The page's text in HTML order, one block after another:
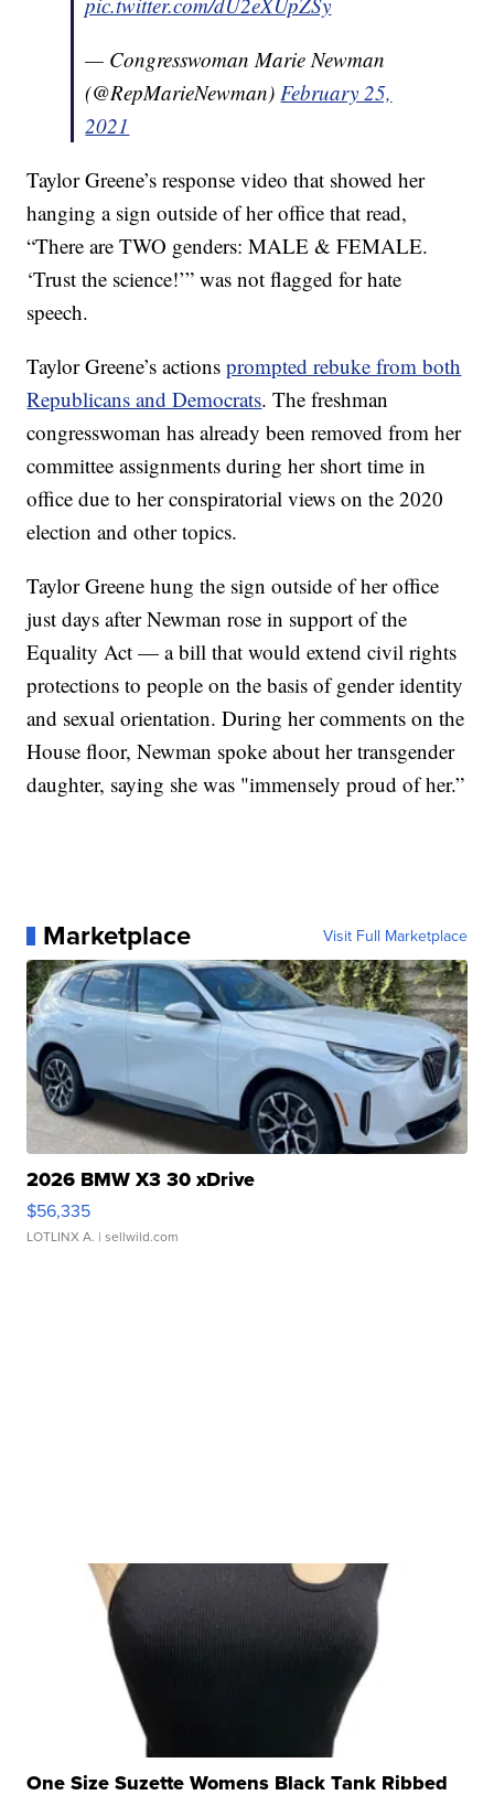
— Congresswoman Marie Newman
(@RepMarieNewman)February 25,
2021
Taylor Greene’s response video that showed her
hanging a sign outside of her office that read,
“There are TWO genders: MALE & FEMALE.
‘Trust the science!’” was not flagged for hate
speech.
Taylor Greene’s actionsprompted rebuke from both
Republicans and Democrats. The freshman
congresswoman has already been removed from her
committee assignments during her short time in
office due to her conspiratorial views on the 2020
election and other topics.
Taylor Greene hung the sign outside of her office
just days after Newman rose in support of the
Equality Act — a bill that would extend civil rights
protections to people on the basis of gender identity
and sexual orientation. During her comments on the
House floor, Newman spoke about her transgender
daughter, saying she was "immensely proud of her.”
Marketplace Visit Full Marketplace
2026 BMW X3 30 xDrive
$56,335
LOTLINX A. | sellwild.com
One Size Suzette Womens Black Tank Ribbed